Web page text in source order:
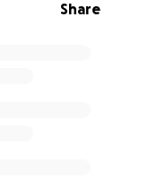
Share